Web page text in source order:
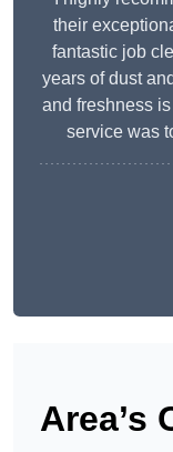
their
fantastic job
years of dust
and freshness
service was
Area’s